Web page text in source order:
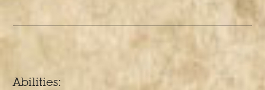
Abilities: